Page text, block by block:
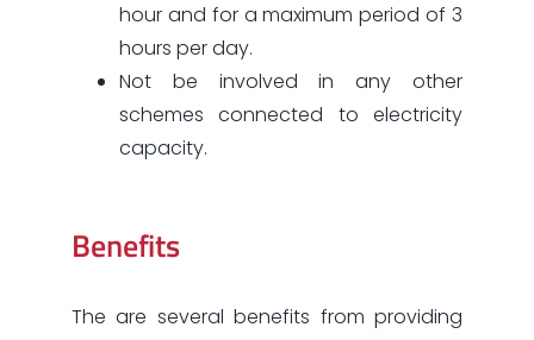
hour and for a maximum period of 3
hours per day.
Not be involved in any other
schemes connected to electricity
capacity.
Benefits
The are several benefits from providing